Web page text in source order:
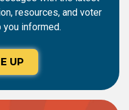
resources, and voter
informed.
UP